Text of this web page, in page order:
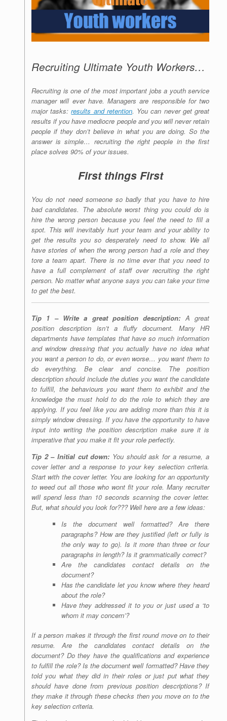
Recruiting Ultimate Youth Workers…
Recruiting is one of the most important jobs a youth service
manager will ever have. Managers are responsible for two
major tasks:results and retention. You can never get great
results if you have mediocre people and you will never retain
people if they don’t believe in what you are doing. So the
answer is simple… recruiting the right people in the first
place solves 90% of your issues.
First things First
You do not need someone so badly that you have to hire
bad candidates. The absolute worst thing you could do is
hire the wrong person because you feel the need to fill a
spot. This will inevitably hurt your team and your ability to
get the results you so desperately need to show. We all
have stories of when the wrong person had a role and they
tore a team apart. There is no time ever that you need to
have a full complement of staff over recruiting the right
person. No matter what anyone says you can take your time
to get the best.
Tip 1 – Write a great position description: A great
position description isn’t a fluffy document. Many HR
departments have templates that have so much information
and window dressing that you actually have no idea what
you want a person to do, or even worse… you want them to
do everything. Be clear and concise. The position
description should include the duties you want the candidate
to fulfill, the behaviours you want them to exhibit and the
knowledge the must hold to do the role to which they are
applying. If you feel like you are adding more than this it is
simply window dressing. If you have the opportunity to have
input into writing the position description make sure it is
imperative that you make it fit your role perfectly.
Tip 2 – Initial cut down: You should ask for a resume, a
cover letter and a response to your key selection criteria.
Start with the cover letter. You are looking for an opportunity
to weed out all those who wont fit your role. Many recruiter
will spend less than 10 seconds scanning the cover letter.
But, what should you look for??? Well here are a few ideas:
Is the document well formatted? Are there
paragraphs? How are they justified (left or fully is
the only way to go). Is it more than three or four
paragraphs in length? Is it grammatically correct?
Are the candidates contact details on the
document?
Has the candidate let you know where they heard
about the role?
Have they addressed it to you or just used a ‘to
whom it may concern’?
If a person makes it through the first round move on to their
resume. Are the candidates contact details on the
document? Do they have the qualifications and experience
to fulfill the role? Is the document well formatted? Have they
told you what they did in their roles or just put what they
should have done from previous position descriptions? If
they make it through these checks then you move on to the
key selection criteria.